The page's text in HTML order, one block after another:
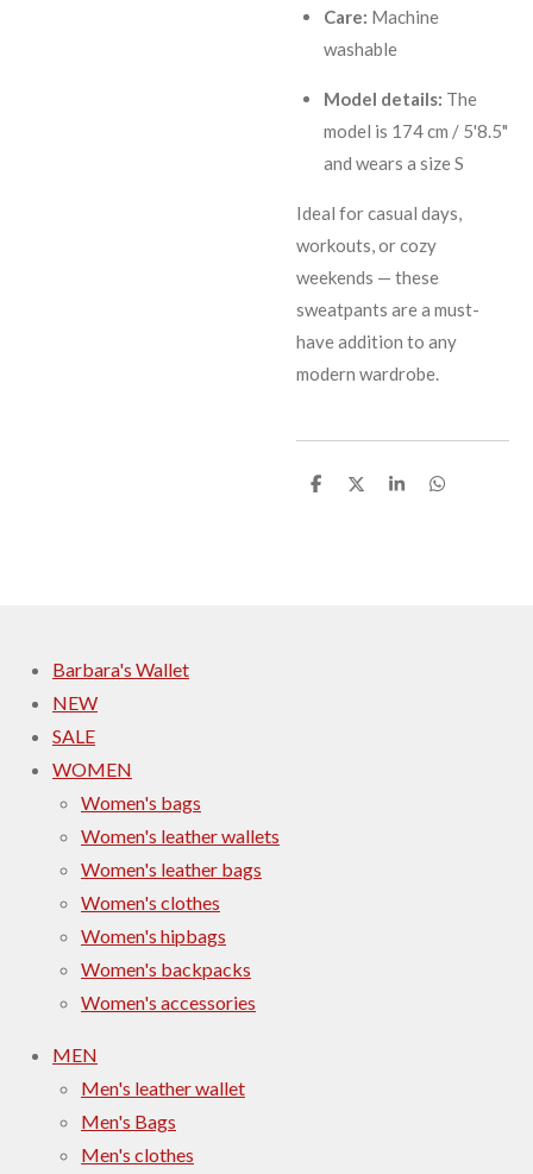
Care: Machine
washable
Model details: The
model is 174 cm / 5'8.5"
and wears a size S
Ideal for casual days,
workouts, or cozy
weekends — these
sweatpants are a must-
have addition to any
modern wardrobe.
S
S
S
S
Barbara's Wallet
NEW
SALE
WOMEN
Women's bags
Women's leather wallets
Women's leather bags
Women's clothes
Women's hipbags
Women's backpacks
Women's accessories
MEN
Men's leather wallet
Men's Bags
Men's clothes